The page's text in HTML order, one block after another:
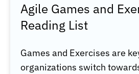
Agile Games and
Reading List
Games and Exercises are
organizations switch